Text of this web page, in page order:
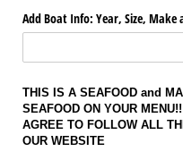
Add Boat Info: Year, Size, Make
THIS IS A SEAFOOD and
SEAFOOD ON YOUR
AGREE TO FOLLOW ALL
OUR WEBSITE